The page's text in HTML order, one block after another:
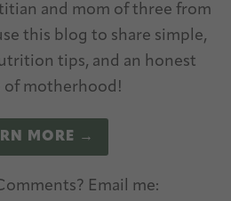
and mom of three from
this blog to share simple,
tips, and an honest
of motherhood!
MORE →
Email me: